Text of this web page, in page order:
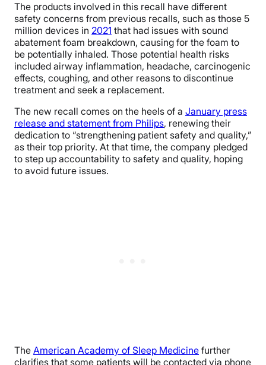
The products involved in this recall have different
safety concerns from previous recalls, such as those 5
million devices in 2021 that had issues with sound
abatement foam breakdown, causing for the foam to
be potentially inhaled. Those potential health risks
included airway inflammation, headache, carcinogenic
effects, coughing, and other reasons to discontinue
treatment and seek a replacement.
The new recall comes on the heels of a January press
release and statement from Philips, renewing their
dedication to “strengthening patient safety and quality,”
as their top priority. At that time, the company pledged
to step up accountability to safety and quality, hoping
to avoid future issues.
The American Academy of Sleep Medicine further
clarifies that some patients will be contacted via phone